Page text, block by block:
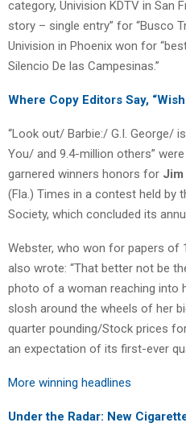
category, Univision KDTV in San
story – single entry” for “Busco
Univision in Phoenix won for
Silencio De las Campesinas.”
Where Copy Editors Say,
“Look out/ Barbie:/ G.I. George/
You/ and 9.4-million others”
garnered winners honors for
(Fla.) Times in a contest held by
Society, which concluded its
Webster, who won for papers of
also wrote: “That better not be
photo of a woman reaching into
slosh around the wheels of her
quarter pounding/Stock prices
an expectation of its first-ever
More winning headlines
Under the Radar: New